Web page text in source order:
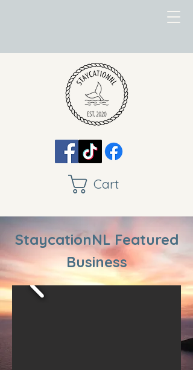
Cart
StaycationNL Featured
Business